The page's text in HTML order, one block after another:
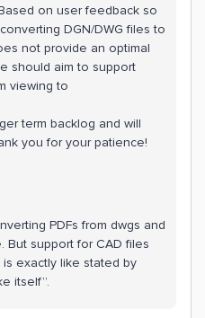
on user feedback so
DGN/DWG files to
not provide an optimal
should aim to support
viewing to
term backlog and will
you for your patience!
PDFs from dwgs and
But support for CAD files
exactly like stated by
itself”.